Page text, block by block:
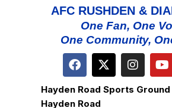
AFC RUSHDEN &
One Fan, One
One Community,
Hayden Road Sports Ground
Hayden Road